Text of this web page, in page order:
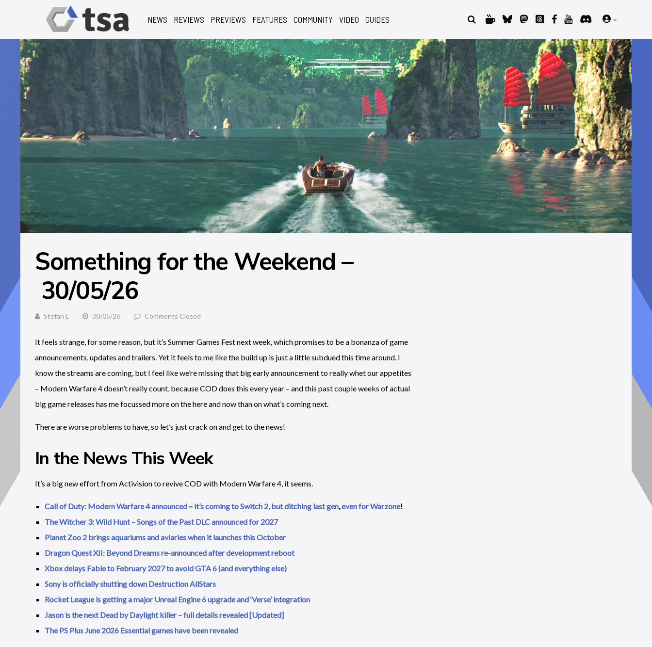
NEWS REVIEWS PREVIEWS FEATURES COMMUNITY VIDEO GUIDES
Something for the Weekend –
30/05/26
Stefan L 30/05/26 Comments Closed
It feels strange, for some reason, but it’s Summer Games Fest next week, which promises to be a bonanza of game
announcements, updates and trailers. Yet it feels to me like the build up is just a little subdued this time around. I
know the streams are coming, but I feel like we’re missing that big early announcement to really whet our appetites
– Modern Warfare 4 doesn’t really count, because COD does this every year – and this past couple weeks of actual
big game releases has me focussed more on the here and now than on what’s coming next.
There are worse problems to have, so let’s just crack on and get to the news!
In the News This Week
It’s a big new effort from Activision to revive COD with Modern Warfare 4, it seems.
Call of Duty: Modern Warfare 4 announced – it’s coming to Switch 2, but ditching last gen,even for Warzone!
The Witcher 3: Wild Hunt – Songs of the Past DLC announced for 2027
Planet Zoo 2 brings aquariums and aviaries when it launches this October
Dragon Quest XII: Beyond Dreams re-announced after development reboot
Xbox delays Fable to February 2027 to avoid GTA 6 (and everything else)
Sony is officially shutting down Destruction AllStars
Rocket League is getting a major Unreal Engine 6 upgrade and ‘Verse’ integration
Jason is the next Dead by Daylight killer – full details revealed [Updated]
The PS Plus June 2026 Essential games have been revealed